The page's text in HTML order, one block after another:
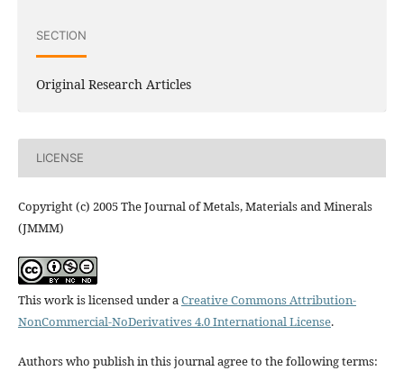
SECTION
Original Research Articles
LICENSE
Copyright (c) 2005 The Journal of Metals, Materials and Minerals
(JMMM)
This work is licensed under aCreative Commons Attribution-
NonCommercial-NoDerivatives 4.0 International License.
Authors who publish in this journal agree to the following terms: